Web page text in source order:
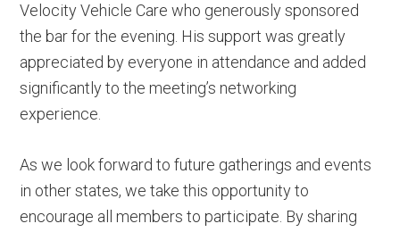
Velocity Vehicle Care who generously sponsored
the bar for the evening. His support was greatly
appreciated by everyone in attendance and added
significantly to the meeting’s networking
experience.
As we look forward to future gatherings and events
in other states, we take this opportunity to
encourage all members to participate. By sharing